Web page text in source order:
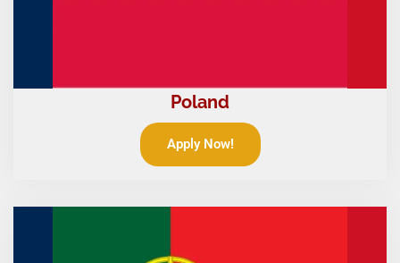
Poland
Apply Now!